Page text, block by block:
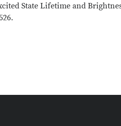
State Lifetime and